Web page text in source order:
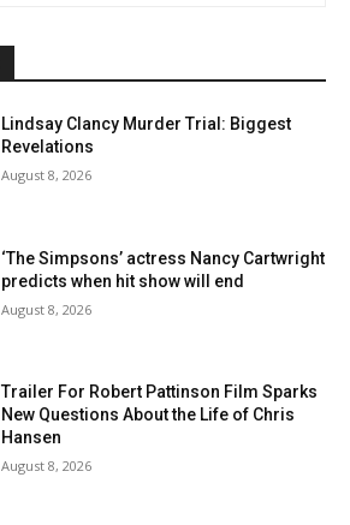
Lindsay Clancy Murder Trial: Biggest
Revelations
August 8, 2026
‘The Simpsons’ actress Nancy Cartwright
predicts when hit show will end
August 8, 2026
Trailer For Robert Pattinson Film Sparks
New Questions About the Life of Chris
Hansen
August 8, 2026